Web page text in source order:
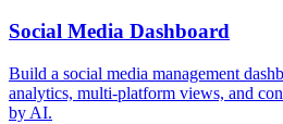
Social Media Dashboard
Build a social media management
analytics, multi-platform views, and
by AI.